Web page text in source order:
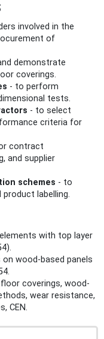
involved in the
of
demonstrate
coverings.
- to perform
tests.
- to select
criteria for
contract
and supplier
schemes - to
labelling.
with top layer
on wood-based panels
floor coverings, wood-
wear resistance,
CEN.